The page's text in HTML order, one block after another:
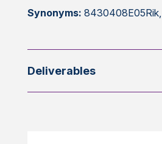
Synonyms:
Deliverables